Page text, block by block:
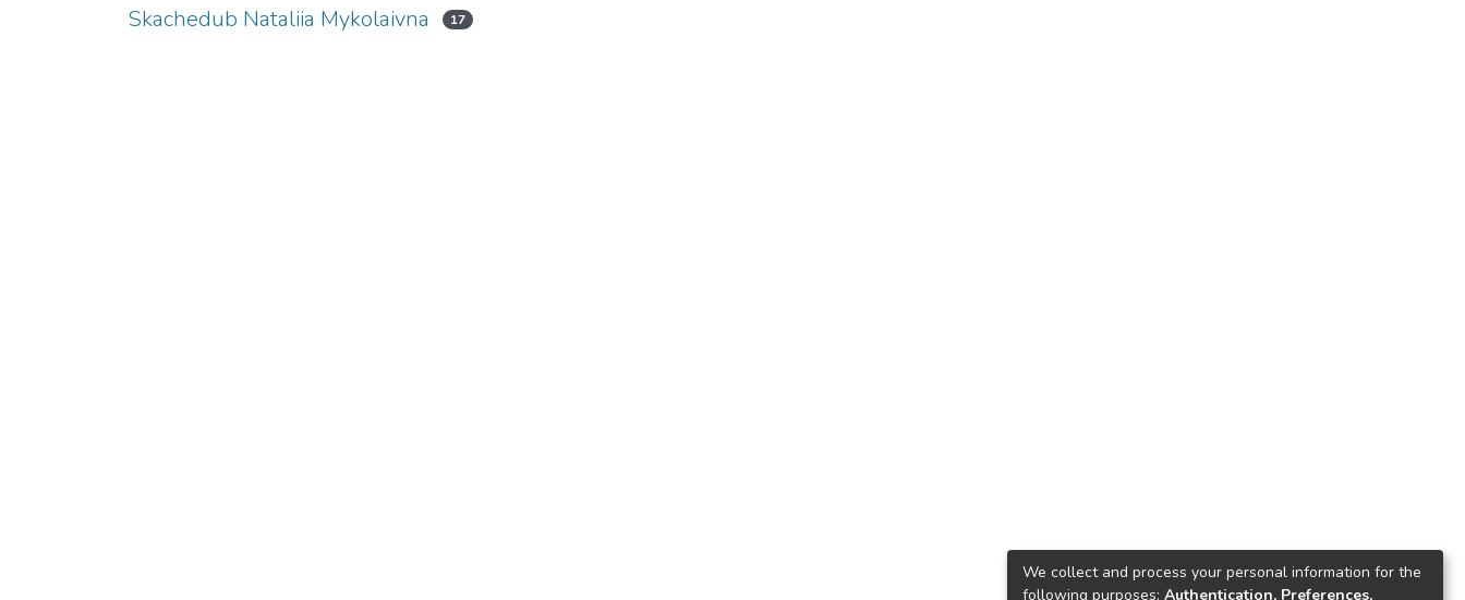
Skachedub Nataliia Mykolaivna 17
We collect and process your personal information for the
following purposes: Authentication, Preferences,